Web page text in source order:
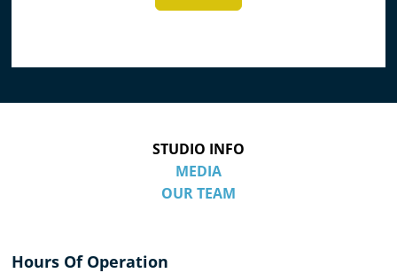
STUDIO INFO
MEDIA
OUR TEAM
Hours Of Operation